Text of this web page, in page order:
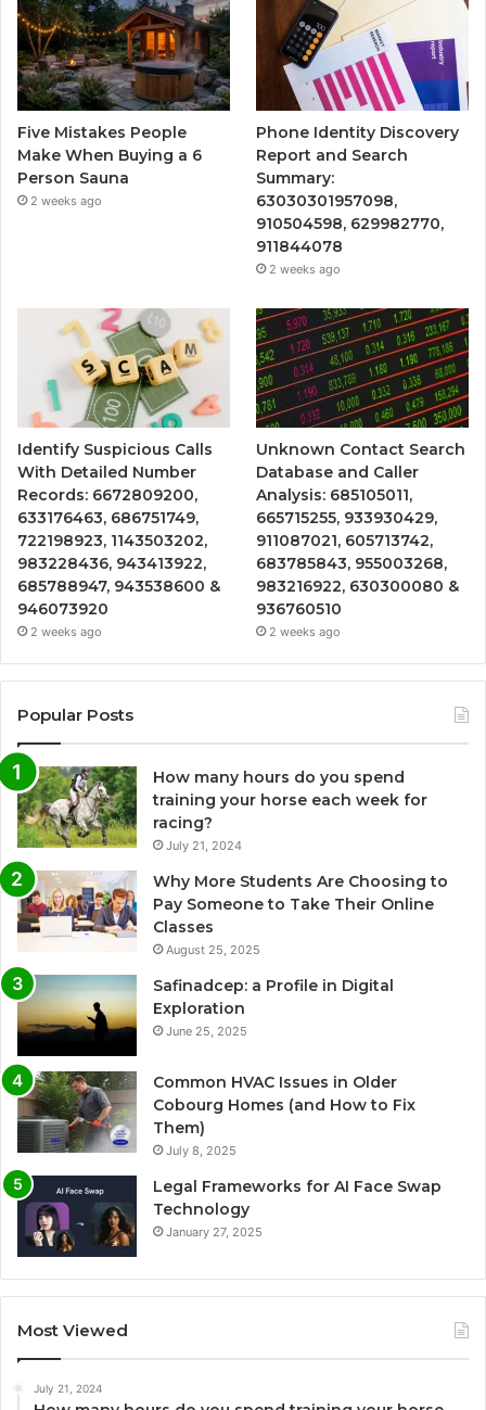
Five Mistakes People
Make When Buying a 6
Person Sauna
2 weeks ago
Phone Identity Discovery
Report and Search
Summary:
63030301957098,
910504598, 629982770,
911844078
2 weeks ago
Identify Suspicious Calls
With Detailed Number
Records: 6672809200,
633176463, 686751749,
722198923, 1143503202,
983228436, 943413922,
685788947, 943538600 &
946073920
2 weeks ago
Unknown Contact Search
Database and Caller
Analysis: 685105011,
665715255, 933930429,
911087021, 605713742,
683785843, 955003268,
983216922, 630300080 &
936760510
2 weeks ago
Popular Posts
How many hours do you spend
training your horse each week for
racing?
July 21, 2024
Why More Students Are Choosing to
Pay Someone to Take Their Online
Classes
August 25, 2025
Safinadcep: a Profile in Digital
Exploration
June 25, 2025
Common HVAC Issues in Older
Cobourg Homes (and How to Fix
Them)
July 8, 2025
Legal Frameworks for AI Face Swap
Technology
January 27, 2025
Most Viewed
July 21, 2024